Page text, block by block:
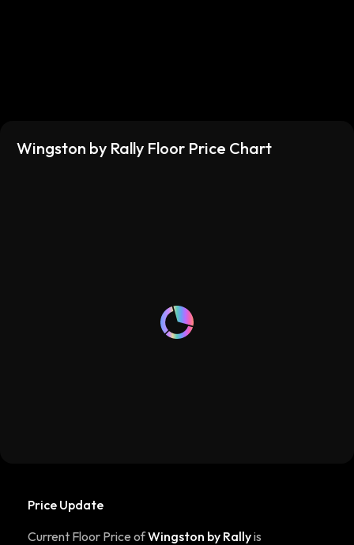
Wingston by Rally Floor Price Chart
Price Update
Current Floor Price ofWingston by Rallyis